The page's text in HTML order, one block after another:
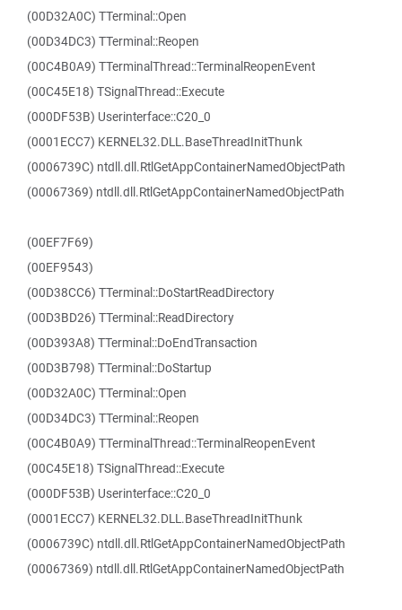
(00D32A0C) TTerminal::Open
(00D34DC3) TTerminal::Reopen
(00C4B0A9) TTerminalThread::TerminalReopenEvent
(00C45E18) TSignalThread::Execute
(000DF53B) Userinterface::C20_0
(0001ECC7) KERNEL32.DLL.BaseThreadInitThunk
(0006739C) ntdll.dll.RtlGetAppContainerNamedObjectPath
(00067369) ntdll.dll.RtlGetAppContainerNamedObjectPath
(00EF7F69)
(00EF9543)
(00D38CC6) TTerminal::DoStartReadDirectory
(00D3BD26) TTerminal::ReadDirectory
(00D393A8) TTerminal::DoEndTransaction
(00D3B798) TTerminal::DoStartup
(00D32A0C) TTerminal::Open
(00D34DC3) TTerminal::Reopen
(00C4B0A9) TTerminalThread::TerminalReopenEvent
(00C45E18) TSignalThread::Execute
(000DF53B) Userinterface::C20_0
(0001ECC7) KERNEL32.DLL.BaseThreadInitThunk
(0006739C) ntdll.dll.RtlGetAppContainerNamedObjectPath
(00067369) ntdll.dll.RtlGetAppContainerNamedObjectPath